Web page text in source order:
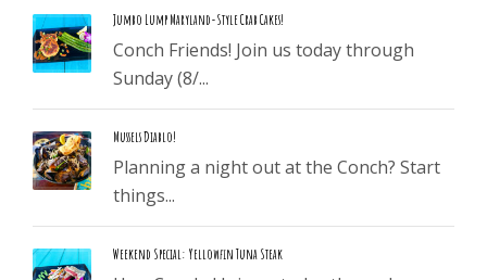
Jumbo Lump Maryland-Style Crab Cakes!
Conch Friends! Join us today through
Sunday (8/...
Mussels Diablo!
Planning a night out at the Conch? Start
things...
Weekend Special: Yellowfin Tuna Steak